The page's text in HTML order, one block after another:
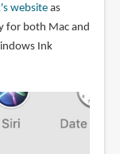
websiteas
for both Mac and
Ink